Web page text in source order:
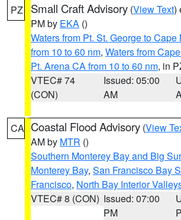
PZ Small Craft Advisory (View Text)
PM by EKA ()
Waters from Pt. St. George to
from 10 to 60 nm, Waters from
Pt. Arena CA from 10 to 60 nm, in
VTEC# 74
(CON)
Issued: 05:00
AM
CA Coastal Flood Advisory (View
AM by MTR ()
Southern Monterey Bay and Big
Monterey Bay, San Francisco Bay
Francisco, North Bay Interior
VTEC# 8 (CON) Issued: 07:00
PM